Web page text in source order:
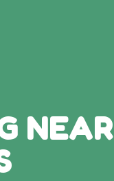
NEAR